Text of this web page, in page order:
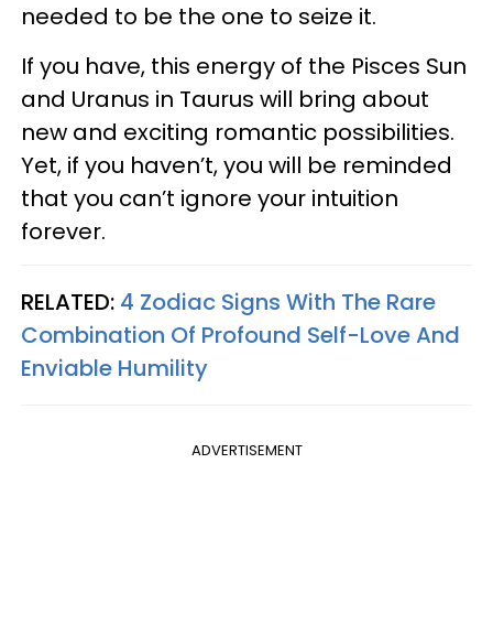
needed to be the one to seize it.
If you have, this energy of the Pisces Sun
and Uranus in Taurus will bring about
new and exciting romantic possibilities.
Yet, if you haven’t, you will be reminded
that you can’t ignore your intuition
forever.
RELATED: 4 Zodiac Signs With The Rare
Combination Of Profound Self-Love And
Enviable Humility
ADVERTISEMENT